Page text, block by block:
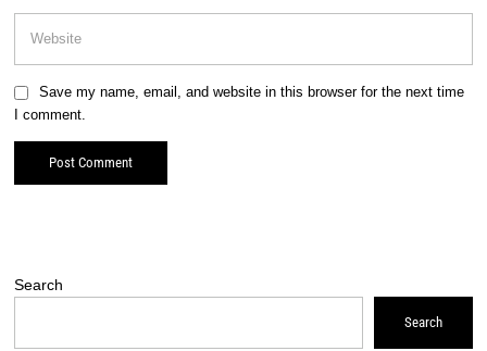
Save my name, email, and website in this browser for the next time
I comment.
Search
Search